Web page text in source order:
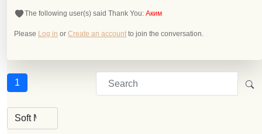
The following user(s) said Thank You: Аким
Please Log in or Create an account to join the conversation.
1